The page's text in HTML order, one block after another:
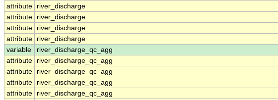
attribute
river_discharge
attribute
river_discharge
attribute
river_discharge
attribute
river_discharge
variable
river_discharge_qc_agg
attribute
river_discharge_qc_agg
attribute
river_discharge_qc_agg
attribute
river_discharge_qc_agg
attribute
river_discharge_qc_agg